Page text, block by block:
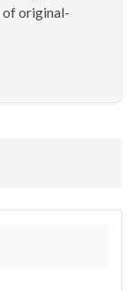
of original-